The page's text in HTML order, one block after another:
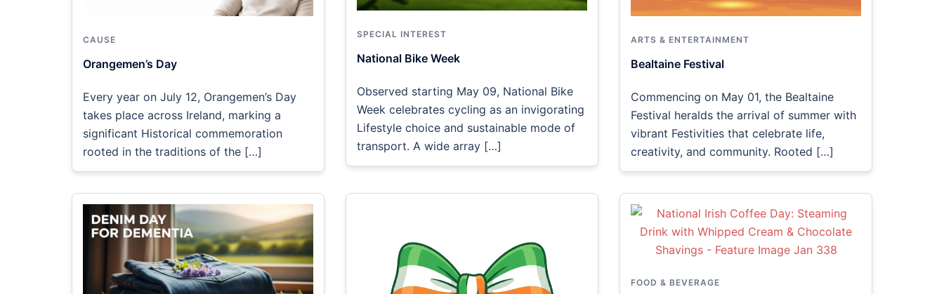
CAUSE
Orangemen’s Day
Every year on July 12, Orangemen’s Day
takes place across Ireland, marking a
significant Historical commemoration
rooted in the traditions of the […]
SPECIAL INTEREST
National Bike Week
Observed starting May 09, National Bike
Week celebrates cycling as an invigorating
Lifestyle choice and sustainable mode of
transport. A wide array […]
ARTS & ENTERTAINMENT
Bealtaine Festival
Commencing on May 01, the Bealtaine
Festival heralds the arrival of summer with
vibrant Festivities that celebrate life,
creativity, and community. Rooted […]
FOOD & BEVERAGE